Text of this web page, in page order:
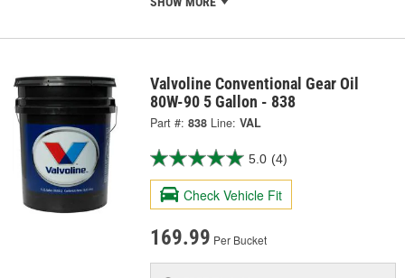
Valvoline Conventional Gear Oil
80W-90 5 Gallon - 838
Part #: 838 Line: VAL
5.0 (4)
Check Vehicle Fit
169.99 Per Bucket